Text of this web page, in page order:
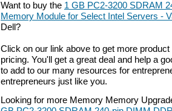
Want to buy the 1 GB PC2-3200 SDRAM
Memory Module for Select Intel Servers -
Dell?
Click on our link above to get more
pricing. You'll get a great deal and help a
to add to our many resources for
entrepreneurs just like you.
Looking for more Memory Memory